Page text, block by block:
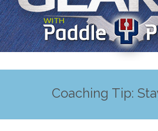
Coaching Tip: